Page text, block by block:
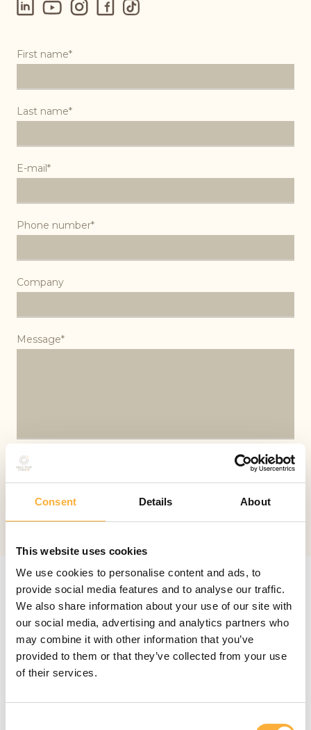
Consent Details About
This website uses cookies
We use cookies to personalise content and ads, to
provide social media features and to analyse our traffic.
We also share information about your use of our site with
our social media, advertising and analytics partners who
may combine it with other information that you’ve
provided to them or that they’ve collected from your use
of their services.
First name*
Last name*
E-mail*
Phone number*
Company
Message*
Send
Leave a message
You can reach me on my mobile:+32 473 89 57 92.
However, when I am in the midst of a session, my